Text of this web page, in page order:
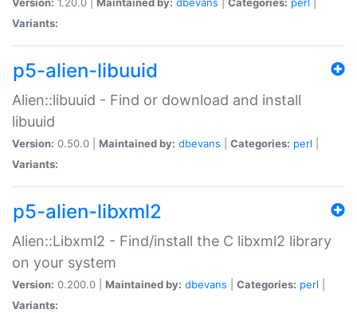
Variants:
p5-alien-libuuid
Alien::libuuid - Find or download and install
libuuid
Version: 0.50.0 | Maintained by: dbevans Categories: perl
Variants:
p5-alien-libxml2
Alien::Libxml2 - Find/install the C libxml2 library
on your system
Version: 0.200.0 | Maintained by: dbevans Categories: perl
Variants: